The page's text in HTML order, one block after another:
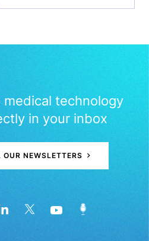
technology
in your inbox
NEWSLETTERS